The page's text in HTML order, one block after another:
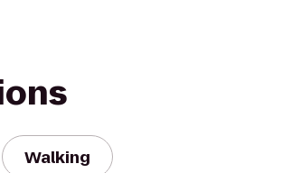
Walking